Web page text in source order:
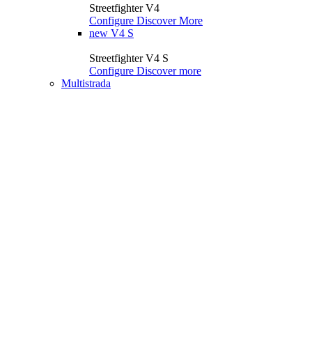
Streetfighter V4
Configure Discover More
new V4 S
Streetfighter V4 S
Configure Discover more
Multistrada